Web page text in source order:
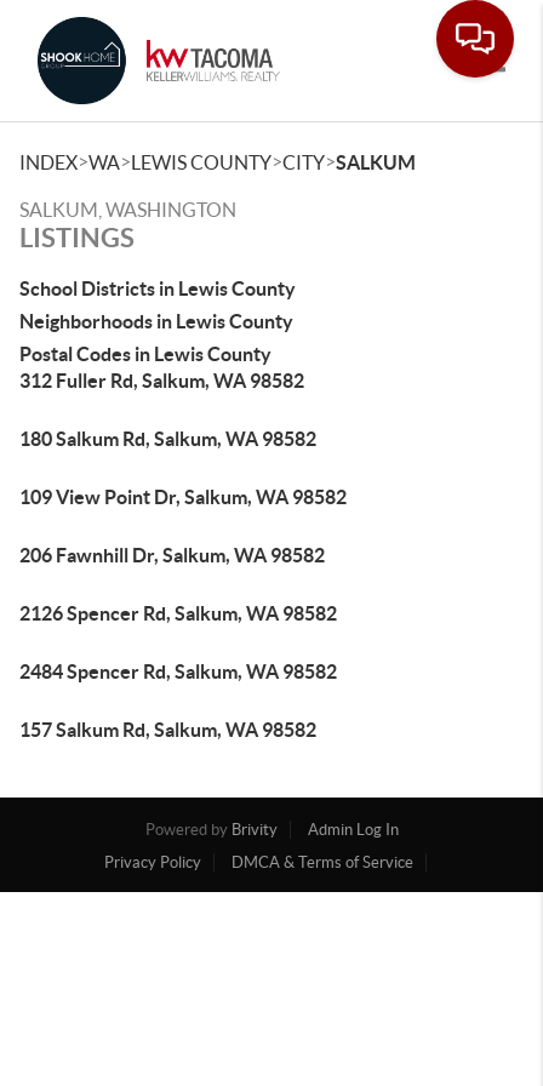
INDEX>WA>LEWIS COUNTY>CITY>SALKUM
SALKUM, WASHINGTON
LISTINGS
School Districts in Lewis County
Neighborhoods in Lewis County
Postal Codes in Lewis County
312 Fuller Rd, Salkum, WA 98582
180 Salkum Rd, Salkum, WA 98582
109 View Point Dr, Salkum, WA 98582
206 Fawnhill Dr, Salkum, WA 98582
2126 Spencer Rd, Salkum, WA 98582
2484 Spencer Rd, Salkum, WA 98582
157 Salkum Rd, Salkum, WA 98582
Powered by Brivity
Admin Log In
Privacy Policy
DMCA & Terms of Service